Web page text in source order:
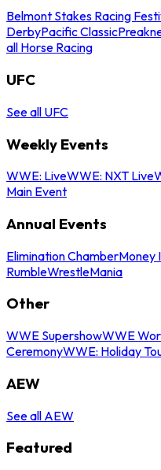
Belmont Stakes Racing
DerbyPacific Classic
all Horse Racing
UFC
See all UFC
Weekly Events
WWE: LiveWWE: NXT Live
Main Event
Annual Events
Elimination ChamberMoney
RumbleWrestleMania
Other
WWE SupershowWWE
CeremonyWWE: Holiday
AEW
See all AEW
Featured